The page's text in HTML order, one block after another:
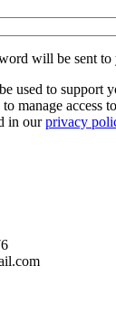
will be sent to
used to support
manage access
in ourprivacy